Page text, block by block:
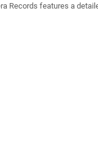
Records features a